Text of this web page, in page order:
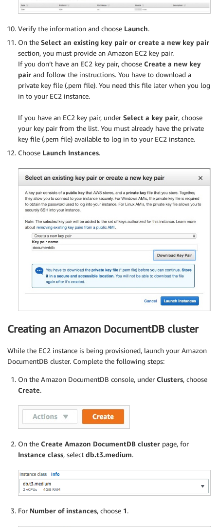
Verify the information and choose Launch.
On the Select an existing key pair or create a new key pair
section, you must provide an Amazon EC2 key pair.
If you don’t have an EC2 key pair, choose Create a new key
pair and follow the instructions. You have to download a
private key file (.pem file). You need this file later when you log
in to your EC2 instance.
If you have an EC2 key pair, under Select a key pair, choose
your key pair from the list. You must already have the private
key file (.pem file) available to log in to your EC2 instance.
Choose Launch Instances.
Creating an Amazon DocumentDB cluster
While the EC2 instance is being provisioned, launch your Amazon
DocumentDB cluster. Complete the following steps:
On the Amazon DocumentDB console, under Clusters, choose
Create.
On the Create Amazon DocumentDB cluster page, for
Instance class, select db.t3.medium.
For Number of instances, choose 1.